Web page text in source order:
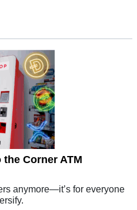
Corner ATM
anymore—it’s for everyone